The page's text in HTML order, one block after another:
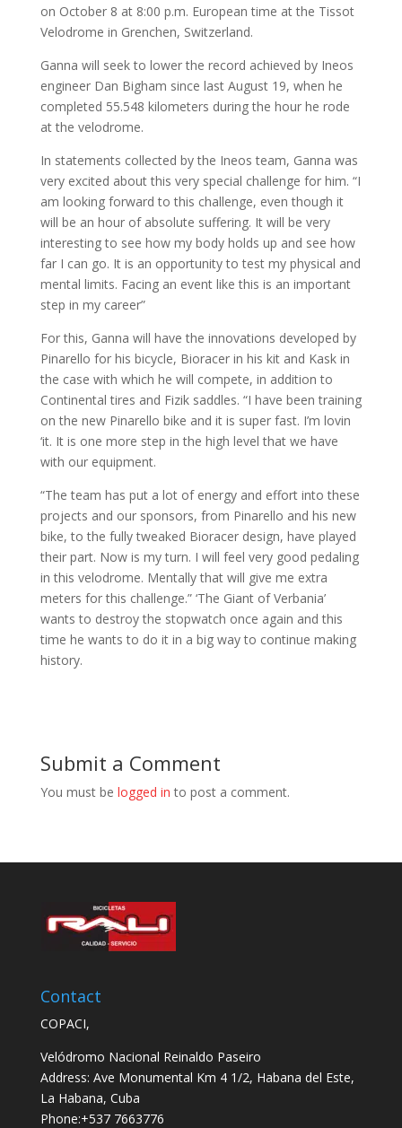
on October 8 at 8:00 p.m. European time at the Tissot
Velodrome in Grenchen, Switzerland.
Ganna will seek to lower the record achieved by Ineos
engineer Dan Bigham since last August 19, when he
completed 55.548 kilometers during the hour he rode
at the velodrome.
In statements collected by the Ineos team, Ganna was
very excited about this very special challenge for him. “I
am looking forward to this challenge, even though it
will be an hour of absolute suffering. It will be very
interesting to see how my body holds up and see how
far I can go. It is an opportunity to test my physical and
mental limits. Facing an event like this is an important
step in my career”
For this, Ganna will have the innovations developed by
Pinarello for his bicycle, Bioracer in his kit and Kask in
the case with which he will compete, in addition to
Continental tires and Fizik saddles. “I have been training
on the new Pinarello bike and it is super fast. I’m lovin
‘it. It is one more step in the high level that we have
with our equipment.
“The team has put a lot of energy and effort into these
projects and our sponsors, from Pinarello and his new
bike, to the fully tweaked Bioracer design, have played
their part. Now is my turn. I will feel very good pedaling
in this velodrome. Mentally that will give me extra
meters for this challenge.” ‘The Giant of Verbania’
wants to destroy the stopwatch once again and this
time he wants to do it in a big way to continue making
history.
Submit a Comment
You must be logged in to post a comment.
Contact
COPACI,
Velódromo Nacional Reinaldo Paseiro
Address: Ave Monumental Km 4 1/2, Habana del Este,
La Habana, Cuba
Phone:+537 7663776